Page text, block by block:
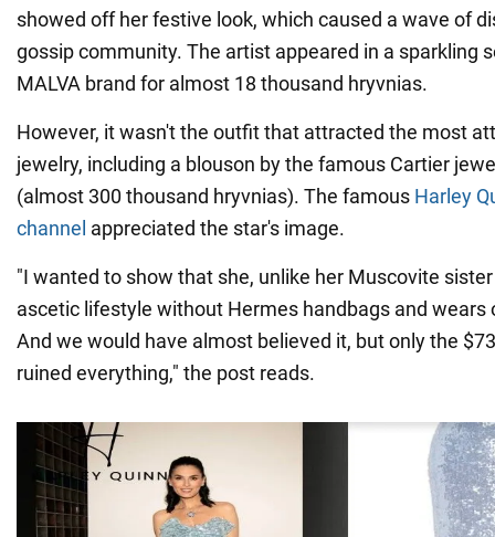
showed off her festive look, which caused a wave of
gossip community. The artist appeared in a sparkling
MALVA brand for almost 18 thousand hryvnias.
However, it wasn't the outfit that attracted the most
jewelry, including a blouson by the famous Cartier
(almost 300 thousand hryvnias). The famous Harley
channel appreciated the star's image.
"I wanted to show that she, unlike her Muscovite
ascetic lifestyle without Hermes handbags and wears
And we would have almost believed it, but only the
ruined everything," the post reads.